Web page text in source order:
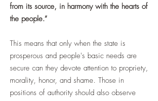
from its source, in harmony with the hearts of
the people.”
This means that only when the state is
prosperous and people's basic needs are
secure can they devote attention to propriety,
morality, honor, and shame. Those in
positions of authority should also observe